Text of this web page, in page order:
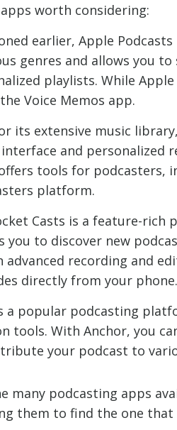
worth considering:
earlier, Apple
genres and allows you
playlists. While
Voice Memos app.
its extensive music
and personalized
tools for
platform.
Casts is a feature-
to discover new
advanced recording and
directly from your phone.
a popular podcasting
tools. With Anchor, you
your podcast to
many podcasting apps
them to find the one